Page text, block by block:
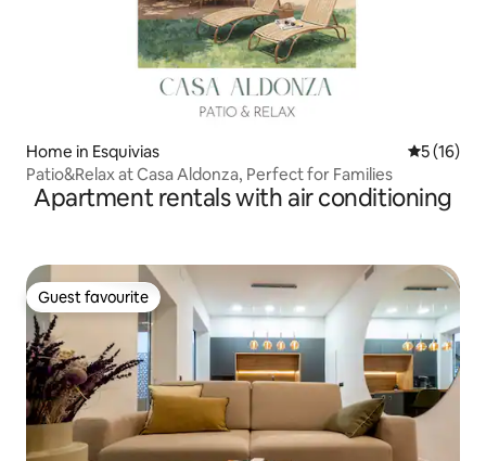
Home in Esquivias 5 out of 5
5 (16)
Patio&Relax at Casa Aldonza, Perfect for Families
Apartment rentals with air conditioning
Guest favourite
Guest favourite